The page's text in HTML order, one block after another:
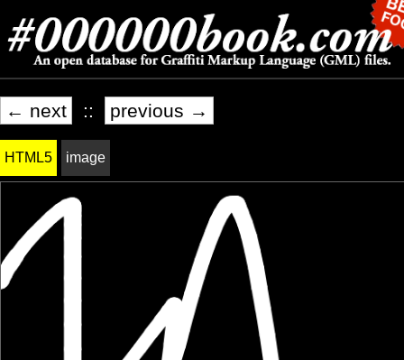
← next :: previous →
HTML5 image